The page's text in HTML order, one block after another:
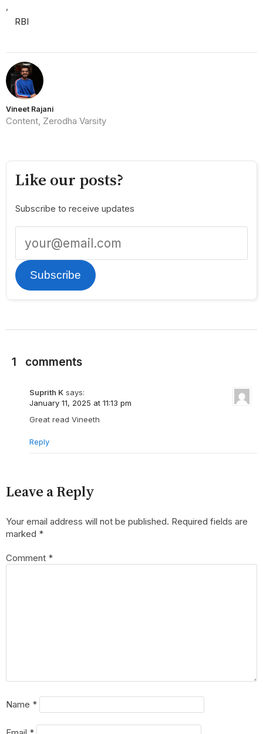
RBI
Vineet Rajani
Content, Zerodha Varsity
Like our posts?
Subscribe to receive updates
Subscribe
1 comments
Suprith K says:
January 11, 2025 at 11:13 pm
Great read Vineeth
Reply
Leave a Reply
Your email address will not be published. Required fields are
marked *
Comment *
Name *